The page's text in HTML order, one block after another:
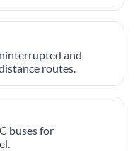
and
routes.
buses for